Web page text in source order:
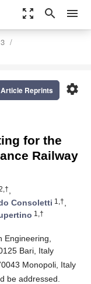
zoom_out_map search menu
settings
Reprints
for the
Railway
,
Consoletti 1,†,
1,†
Engineering,
Bari, Italy
Monopoli, Italy
be addressed.